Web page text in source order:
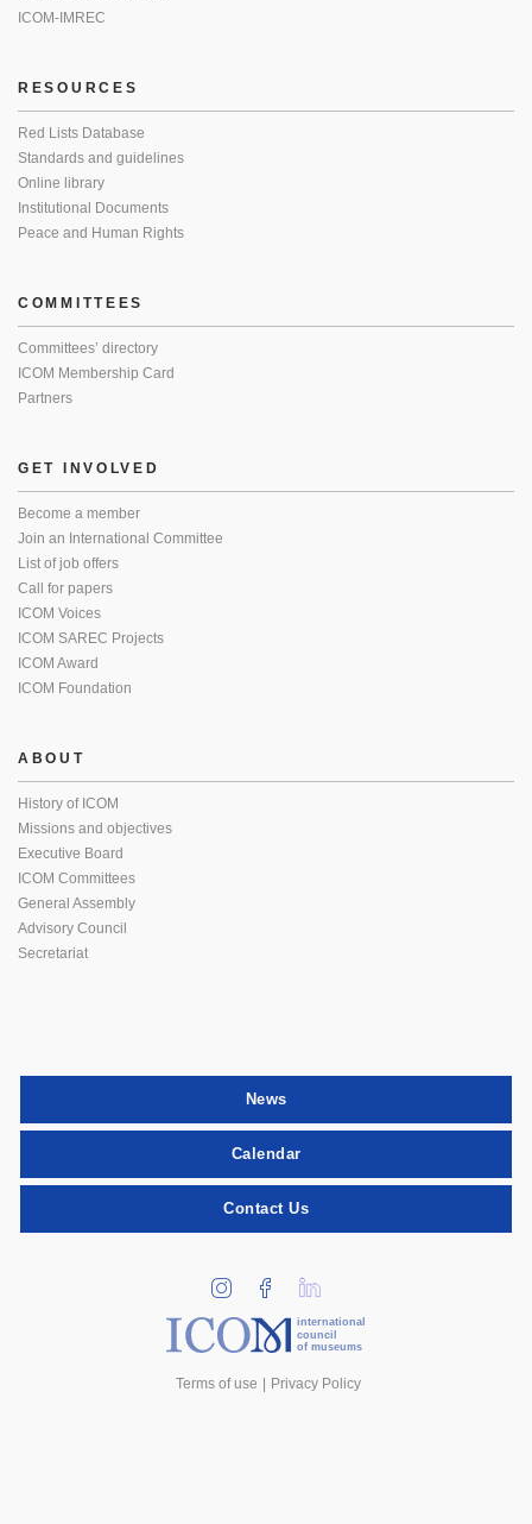
ICOM-IMREC
RESOURCES
Red Lists Database
Standards and guidelines
Online library
Institutional Documents
Peace and Human Rights
COMMITTEES
Committees’ directory
ICOM Membership Card
Partners
GET INVOLVED
Become a member
Join an International Committee
List of job offers
Call for papers
ICOM Voices
ICOM SAREC Projects
ICOM Award
ICOM Foundation
ABOUT
History of ICOM
Missions and objectives
Executive Board
ICOM Committees
General Assembly
Advisory Council
Secretariat
News
Calendar
Contact Us
international
council
of museums
Terms of use Privacy Policy